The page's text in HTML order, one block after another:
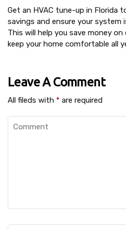
Get an HVAC tune-up in Florida
savings and ensure your system
This will help you save money
keep your home comfortable all
Leave A Comment
All fileds with * are required